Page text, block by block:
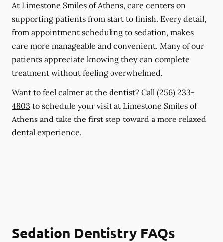
At Limestone Smiles of Athens, care centers on
supporting patients from start to finish. Every detail,
from appointment scheduling to sedation, makes
care more manageable and convenient. Many of our
patients appreciate knowing they can complete
treatment without feeling overwhelmed.
Want to feel calmer at the dentist? Call (256) 233-
4803 to schedule your visit at Limestone Smiles of
Athens and take the first step toward a more relaxed
dental experience.
Sedation Dentistry FAQs